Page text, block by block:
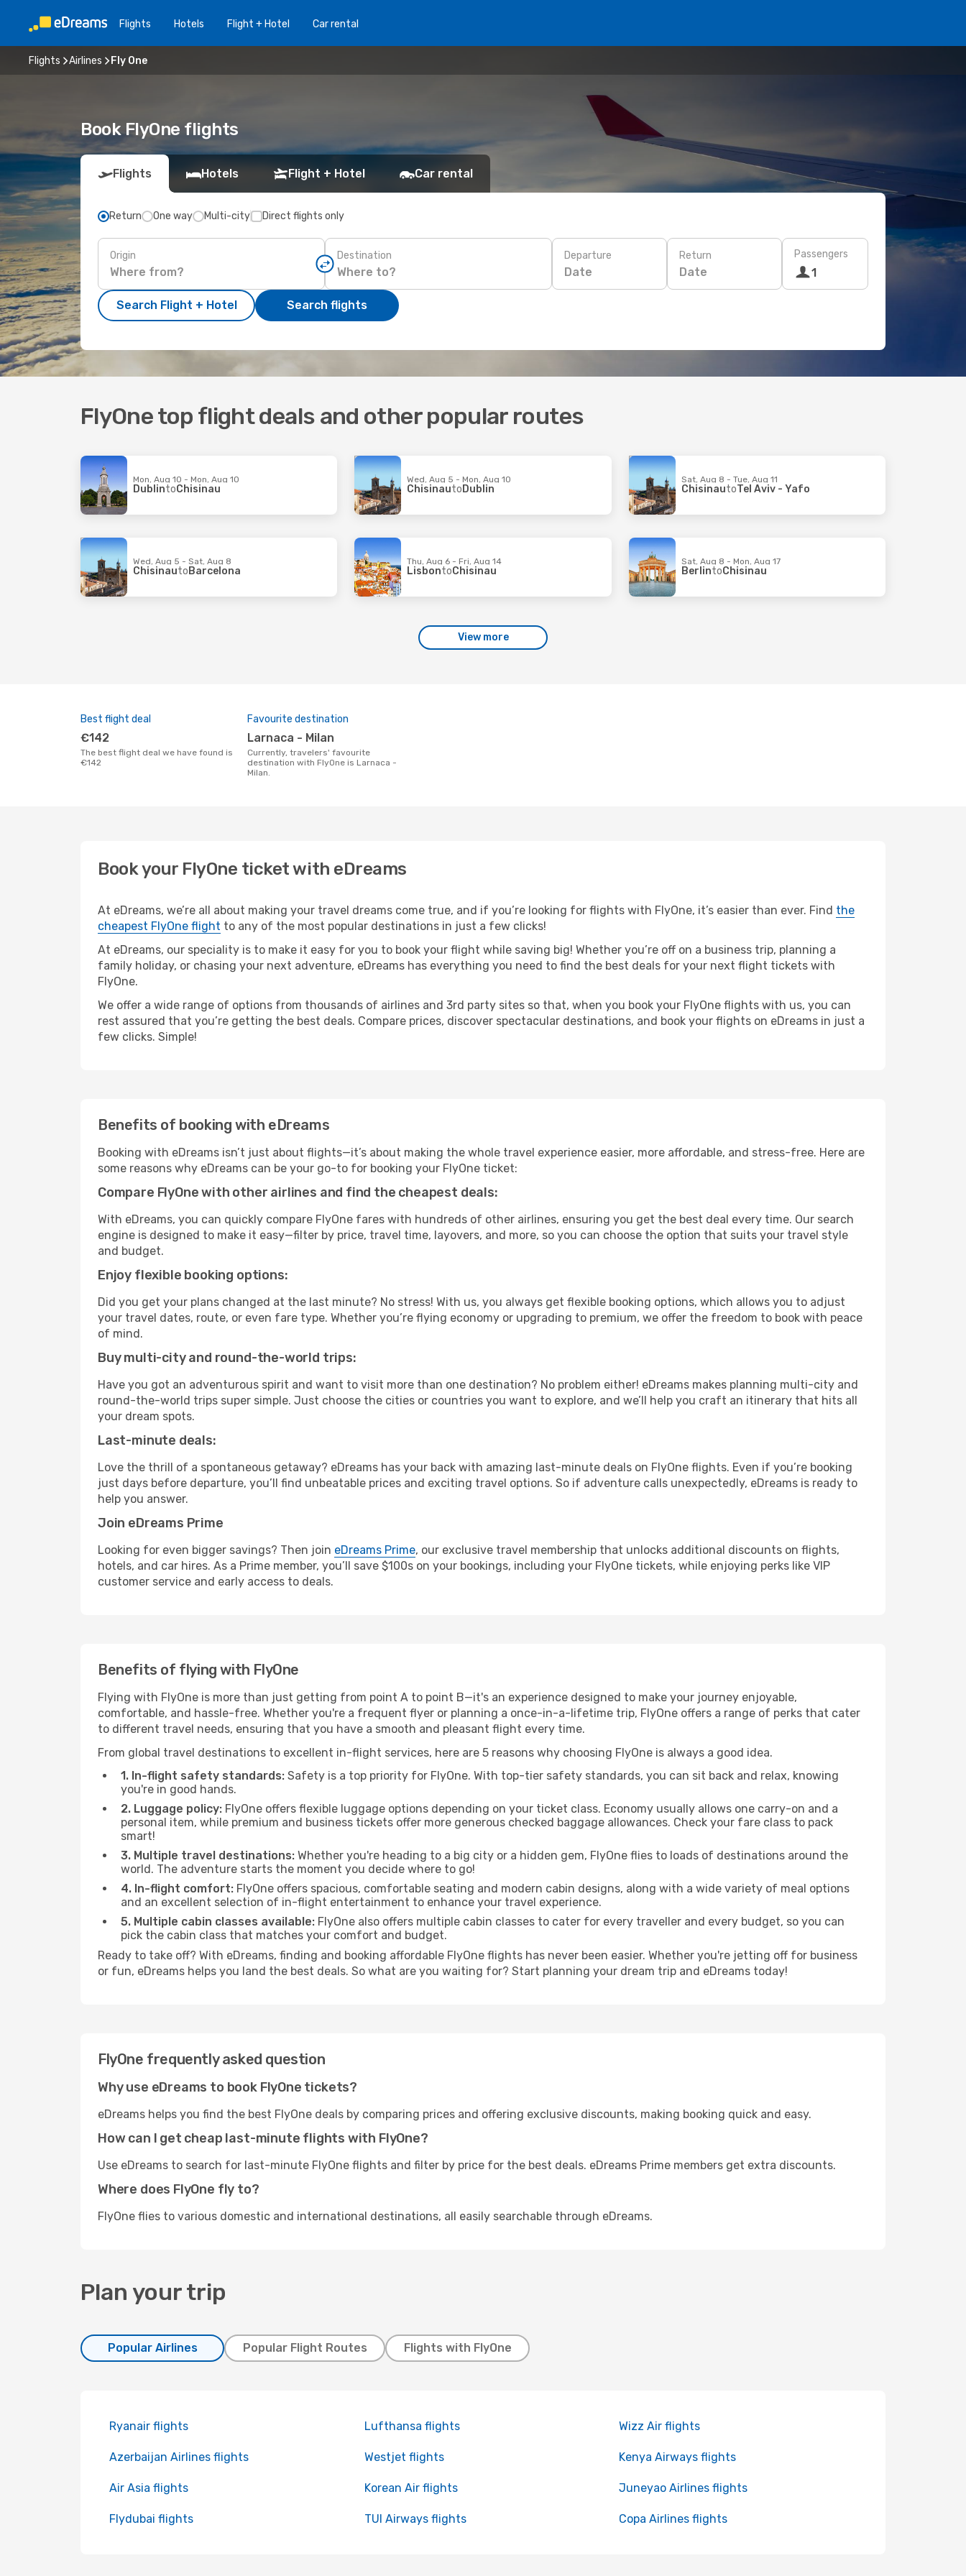
Flights Hotels Flight + Hotel Car rental
Flights Airlines Fly One
Book FlyOne flights
Flights Hotels Flight + Hotel Car rental
Return One way Multi-city Direct flights only
Origin Destination Departure
Date
Return
Date
Passengers
1
Search Flight + Hotel Search flights
FlyOne top flight deals and other popular routes
Mon, Aug 10 - Mon, Aug 10
DublintoChisinau
Wed, Aug 5 - Mon, Aug 10
Chisinauto Dublin
Sat, Aug 8 - Tue, Aug 11
ChisinautoTel Aviv - Yafo
Wed, Aug 5 - Sat, Aug 8
Chisinauto Barcelona
Thu, Aug 6 - Fri, Aug 14
LisbontoChisinau
Sat, Aug 8 - Mon, Aug 17
BerlintoChisinau
View more
Best flight deal
€142
The best flight deal we have found is
€142
Favourite destination
Larnaca - Milan
Currently, travelers' favourite
destination with FlyOne is Larnaca -
Milan.
Book your FlyOne ticket with eDreams
At eDreams, we’re all about making your travel dreams come true, and if you’re looking for flights with FlyOne, it’s easier than ever. Find the
cheapest FlyOne flight to any of the most popular destinations in just a few clicks!
At eDreams, our speciality is to make it easy for you to book your flight while saving big! Whether you’re off on a business trip, planning a
family holiday, or chasing your next adventure, eDreams has everything you need to find the best deals for your next flight tickets with
FlyOne.
We offer a wide range of options from thousands of airlines and 3rd party sites so that, when you book your FlyOne flights with us, you can
rest assured that you’re getting the best deals. Compare prices, discover spectacular destinations, and book your flights on eDreams in just a
few clicks. Simple!
Benefits of booking with eDreams
Booking with eDreams isn’t just about flights—it’s about making the whole travel experience easier, more affordable, and stress-free. Here are
some reasons why eDreams can be your go-to for booking your FlyOne ticket:
Compare FlyOne with other airlines and find the cheapest deals:
With eDreams, you can quickly compare FlyOne fares with hundreds of other airlines, ensuring you get the best deal every time. Our search
engine is designed to make it easy—filter by price, travel time, layovers, and more, so you can choose the option that suits your travel style
and budget.
Enjoy flexible booking options:
Did you get your plans changed at the last minute? No stress! With us, you always get flexible booking options, which allows you to adjust
your travel dates, route, or even fare type. Whether you’re flying economy or upgrading to premium, we offer the freedom to book with peace
of mind.
Buy multi-city and round-the-world trips:
Have you got an adventurous spirit and want to visit more than one destination? No problem either! eDreams makes planning multi-city and
round-the-world trips super simple. Just choose the cities or countries you want to explore, and we’ll help you craft an itinerary that hits all
your dream spots.
Last-minute deals:
Love the thrill of a spontaneous getaway? eDreams has your back with amazing last-minute deals on FlyOne flights. Even if you’re booking
just days before departure, you’ll find unbeatable prices and exciting travel options. So if adventure calls unexpectedly, eDreams is ready to
help you answer.
Join eDreams Prime
Looking for even bigger savings? Then join eDreams Prime, our exclusive travel membership that unlocks additional discounts on flights,
hotels, and car hires. As a Prime member, you’ll save $100s on your bookings, including your FlyOne tickets, while enjoying perks like VIP
customer service and early access to deals.
Benefits of flying with FlyOne
Flying with FlyOne is more than just getting from point A to point B—it's an experience designed to make your journey enjoyable,
comfortable, and hassle-free. Whether you're a frequent flyer or planning a once-in-a-lifetime trip, FlyOne offers a range of perks that cater
to different travel needs, ensuring that you have a smooth and pleasant flight every time.
From global travel destinations to excellent in-flight services, here are 5 reasons why choosing FlyOne is always a good idea.
1. In-flight safety standards: Safety is a top priority for FlyOne. With top-tier safety standards, you can sit back and relax, knowing
you're in good hands.
2. Luggage policy: FlyOne offers flexible luggage options depending on your ticket class. Economy usually allows one carry-on and a
personal item, while premium and business tickets offer more generous checked baggage allowances. Check your fare class to pack
smart!
3. Multiple travel destinations: Whether you're heading to a big city or a hidden gem, FlyOne flies to loads of destinations around the
world. The adventure starts the moment you decide where to go!
4. In-flight comfort: FlyOne offers spacious, comfortable seating and modern cabin designs, along with a wide variety of meal options
and an excellent selection of in-flight entertainment to enhance your travel experience.
5. Multiple cabin classes available: FlyOne also offers multiple cabin classes to cater for every traveller and every budget, so you can
pick the cabin class that matches your comfort and budget.
Ready to take off? With eDreams, finding and booking affordable FlyOne flights has never been easier. Whether you're jetting off for business
or fun, eDreams helps you land the best deals. So what are you waiting for? Start planning your dream trip and eDreams today!
FlyOne frequently asked question
Why use eDreams to book FlyOne tickets?
eDreams helps you find the best FlyOne deals by comparing prices and offering exclusive discounts, making booking quick and easy.
How can I get cheap last-minute flights with FlyOne?
Use eDreams to search for last-minute FlyOne flights and filter by price for the best deals. eDreams Prime members get extra discounts.
Where does FlyOne fly to?
FlyOne flies to various domestic and international destinations, all easily searchable through eDreams.
Plan your trip
Popular Airlines Popular Flight Routes Flights with FlyOne
Ryanair flights Lufthansa flights Wizz Air flights
Azerbaijan Airlines flights Westjet flights Kenya Airways flights
Air Asia flights Korean Air flights Juneyao Airlines flights
Flydubai flights TUI Airways flights Copa Airlines flights